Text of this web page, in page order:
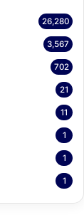
26,280
3,567
702
21
11
1
1
1